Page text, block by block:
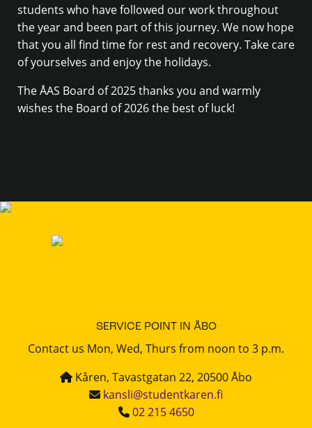
students who have followed our work throughout
the year and been part of this journey. We now hope
that you all find time for rest and recovery. Take care
of yourselves and enjoy the holidays.
The ÅAS Board of 2025 thanks you and warmly
wishes the Board of 2026 the best of luck!
SERVICE POINT IN ÅBO
Contact us Mon, Wed, Thurs from noon to 3 p.m.
Kåren, Tavastgatan 22, 20500 Åbo
kansli@studentkaren.fi
02 215 4650